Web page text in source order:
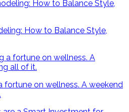
How to Balance Style,
fortune on wellness. A weekend